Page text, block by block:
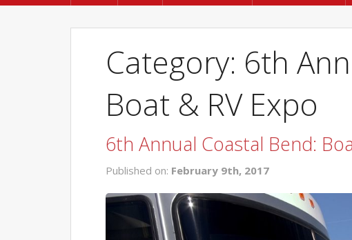
Category: 6th
Boat & RV Expo
6th Annual Coastal Bend:
Published on: February 9th, 2017